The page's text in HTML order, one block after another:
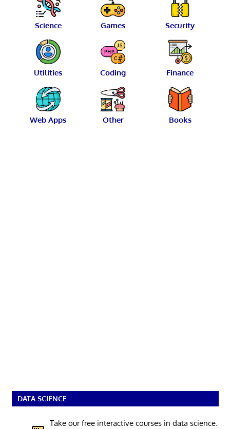
Science Games Security
Utilities Coding Finance
Web Apps Other Books
DATA SCIENCE
Take our free interactive courses in data science.